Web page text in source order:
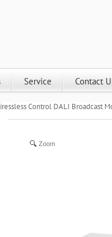
Service Contact
Control DALI Broadcast
Zoom